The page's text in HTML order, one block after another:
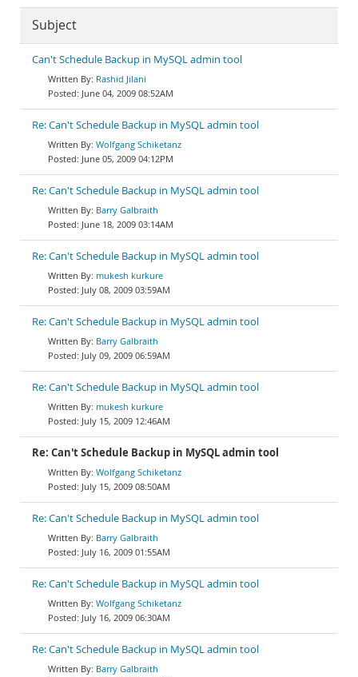
Subject
Can't Schedule Backup in MySQL admin tool
Rashid Jilani
June 04, 2009 08:52AM
Re: Can't Schedule Backup in MySQL admin tool
Wolfgang Schiketanz
June 05, 2009 04:12PM
Re: Can't Schedule Backup in MySQL admin tool
Barry Galbraith
June 18, 2009 03:14AM
Re: Can't Schedule Backup in MySQL admin tool
mukesh kurkure
July 08, 2009 03:59AM
Re: Can't Schedule Backup in MySQL admin tool
Barry Galbraith
July 09, 2009 06:59AM
Re: Can't Schedule Backup in MySQL admin tool
mukesh kurkure
July 15, 2009 12:46AM
Re: Can't Schedule Backup in MySQL admin tool
Wolfgang Schiketanz
July 15, 2009 08:50AM
Re: Can't Schedule Backup in MySQL admin tool
Barry Galbraith
July 16, 2009 01:55AM
Re: Can't Schedule Backup in MySQL admin tool
Wolfgang Schiketanz
July 16, 2009 06:30AM
Re: Can't Schedule Backup in MySQL admin tool
Barry Galbraith